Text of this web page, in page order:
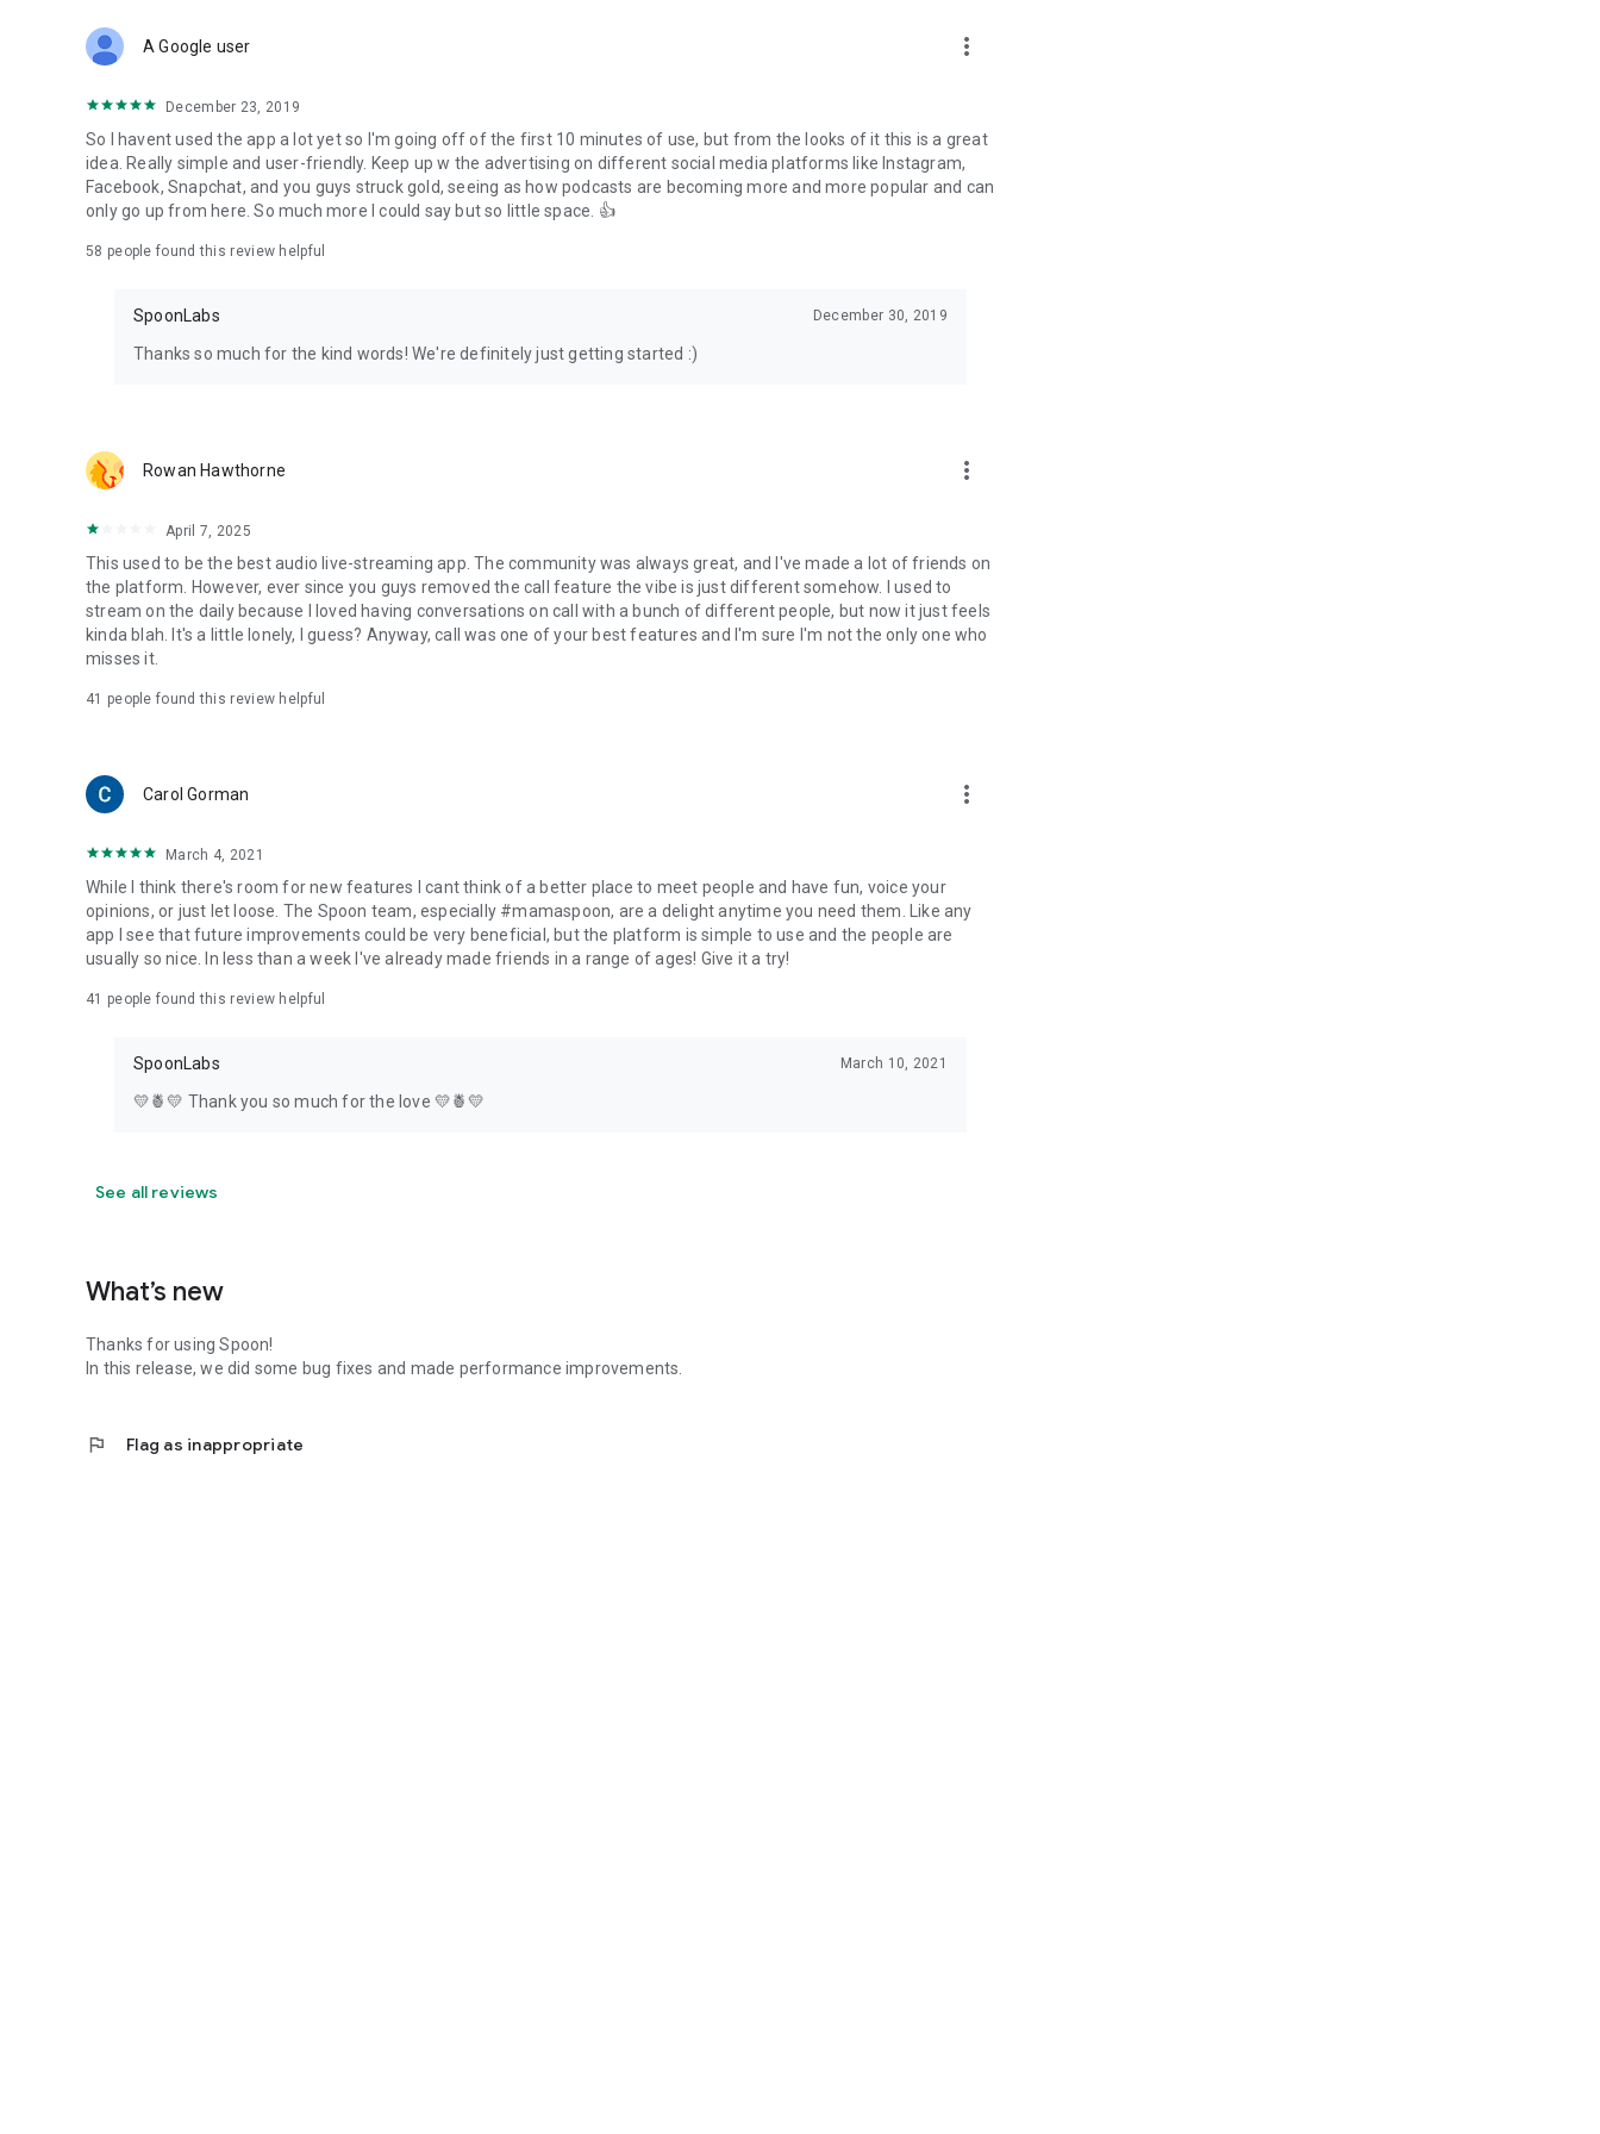
Forget Wizz, Yubo, and Bigo Live - it’s time to hop on Spoon!
A Google user more_vert
December 23, 2019
So I havent used the app a lot yet so I'm going off of the first 10 minutes of use, but from the looks of it this is a great
idea. Really simple and user-friendly. Keep up w the advertising on different social media platforms like Instagram,
Facebook, Snapchat, and you guys struck gold, seeing as how podcasts are becoming more and more popular and can
only go up from here. So much more I could say but so little space. 👍
58 people found this review helpful
SpoonLabs December 30, 2019
Thanks so much for the kind words! We're definitely just getting started :)
Rowan Hawthorne more_vert
April 7, 2025
This used to be the best audio live-streaming app. The community was always great, and I've made a lot of friends on
the platform. However, ever since you guys removed the call feature the vibe is just different somehow. I used to
stream on the daily because I loved having conversations on call with a bunch of different people, but now it just feels
kinda blah. It's a little lonely, I guess? Anyway, call was one of your best features and I'm sure I'm not the only one who
misses it.
41 people found this review helpful
Carol Gorman more_vert
March 4, 2021
While I think there's room for new features I cant think of a better place to meet people and have fun, voice your
opinions, or just let loose. The Spoon team, especially #mamaspoon, are a delight anytime you need them. Like any
app I see that future improvements could be very beneficial, but the platform is simple to use and the people are
usually so nice. In less than a week I've already made friends in a range of ages! Give it a try!
41 people found this review helpful
SpoonLabs March 10, 2021
💛🍍💛 Thank you so much for the love 💛🍍💛
See all reviews
What’s new
Thanks for using Spoon!
In this release, we did some bug fixes and made performance improvements.
flag Flag as inappropriate